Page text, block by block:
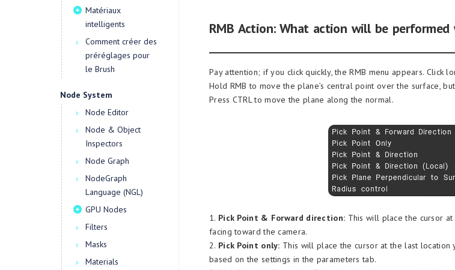
Matériaux
intelligents
Comment créer des
préréglages pour
le Brush
Node System
Node Editor
Node & Object
Inspectors
Node Graph
NodeGraph
Language (NGL)
GPU Nodes
Filters
Masks
Materials
RMB Action: What action will be performed
Pay attention; if you click quickly, the RMB menu appears. Click
Hold RMB to move the plane’s central point over the surface,
Press CTRL to move the plane along the normal.
1. Pick Point & Forward direction: This will place the cursor
facing toward the camera.
2. Pick Point only: This will place the cursor at the last location
based on the settings in the parameters tab.